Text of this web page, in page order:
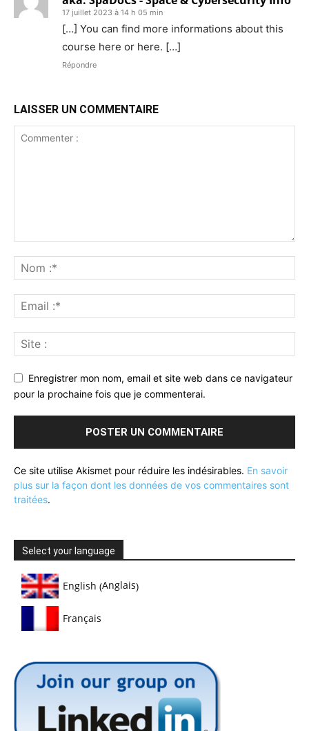
17 juillet 2023 à 14 h 05 min
[…] You can find more informations about this
course here or here. […]
Répondre
LAISSER UN COMMENTAIRE
Enregistrer mon nom, email et site web dans ce navigateur
pour la prochaine fois que je commenterai.
Ce site utilise Akismet pour réduire les indésirables. En savoir
plus sur la façon dont les données de vos commentaires sont
traitées.
Select your language
English (Anglais)
Français